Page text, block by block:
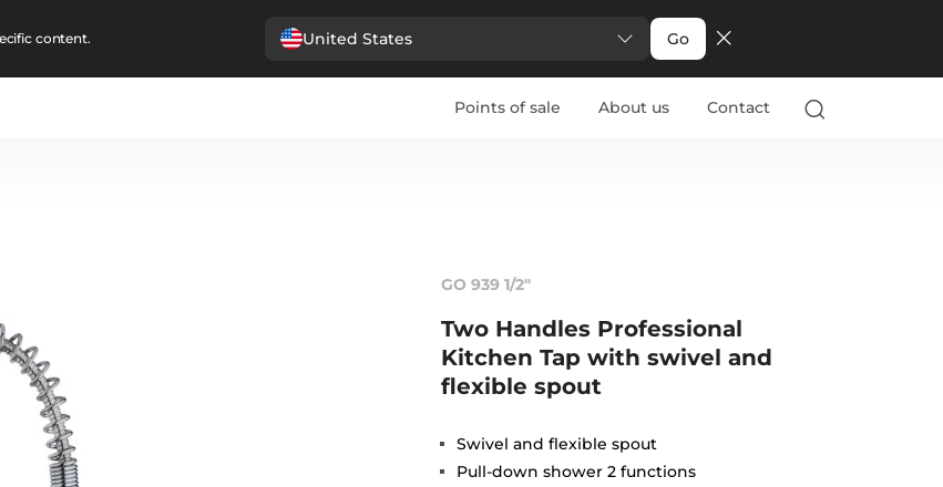
content. United States Go
Points of sale About us Contact
GO 939 1/2"
Two Handles Professional
Kitchen Tap with swivel and
flexible spout
Swivel and flexible spout
Pull-down shower 2 functions